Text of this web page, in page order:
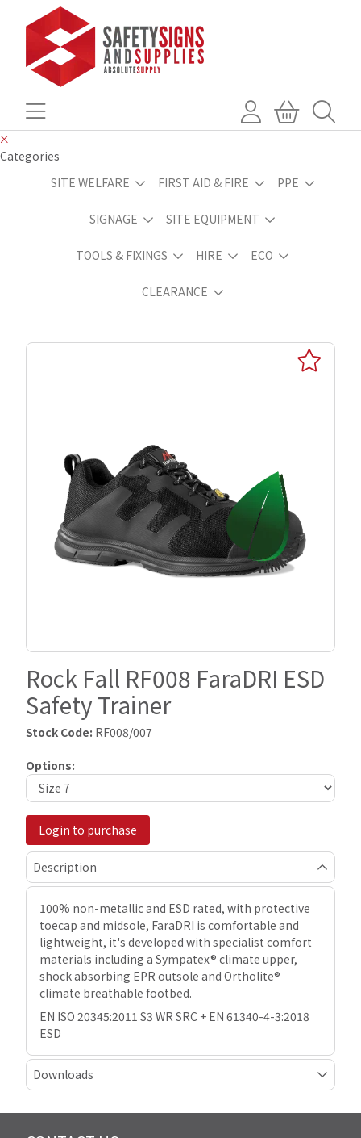
Categories
SITE WELFARE
FIRST AID & FIRE PPE
SIGNAGE SITE EQUIPMENT
TOOLS & FIXINGS HIRE ECO
CLEARANCE
Rock Fall RF008 FaraDRI ESD
Safety Trainer
Stock Code: RF008/007
Options:
Login to purchase
Description
100% non-metallic and ESD rated, with protective
toecap and midsole, FaraDRI is comfortable and
lightweight, it's developed with specialist comfort
materials including a Sympatex® climate upper,
shock absorbing EPR outsole and Ortholite®
climate breathable footbed.
EN ISO 20345:2011 S3 WR SRC + EN 61340-4-3:2018
ESD
Downloads